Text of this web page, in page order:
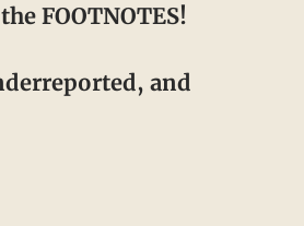
FOOTNOTES!
and